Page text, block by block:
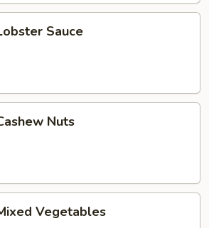
Sauce
Nuts
Vegetables